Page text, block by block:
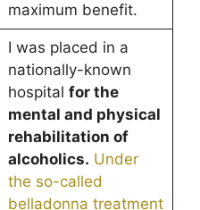
maximum benefit.
I was placed in a
nationally-known
hospital for the
mental and physical
rehabilitation of
alcoholics. Under
the so-called
belladonna treatment